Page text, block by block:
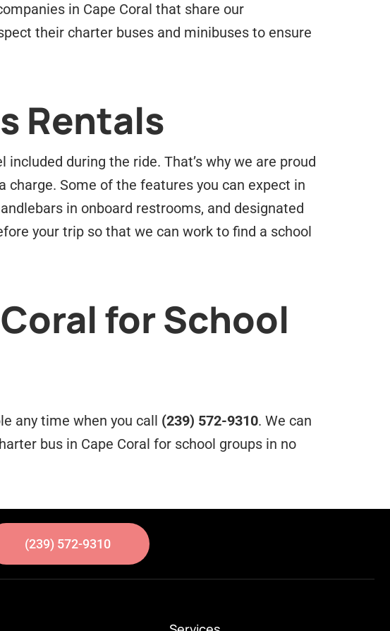
in Cape Coral that share our
their charter buses and minibuses to ensure
Rentals
during the ride. That’s why we are proud
Some of the features you can expect in
in onboard restrooms, and designated
your trip so that we can work to find a school
for School
any time when you call (239) 572-9310. We can
bus in Cape Coral for school groups in no
(239) 572-9310